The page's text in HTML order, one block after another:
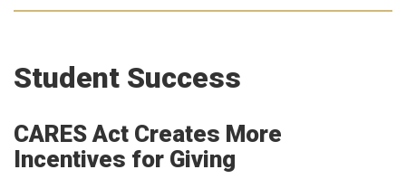
Student Success
CARES Act Creates More
Incentives for Giving